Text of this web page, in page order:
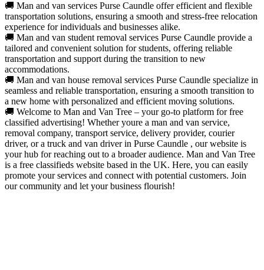
🚚 Man and van services Purse Caundle offer efficient and flexible
transportation solutions, ensuring a smooth and stress-free relocation
experience for individuals and businesses alike.
🚚 Man and van student removal services Purse Caundle provide a
tailored and convenient solution for students, offering reliable
transportation and support during the transition to new
accommodations.
🚚 Man and van house removal services Purse Caundle specialize in
seamless and reliable transportation, ensuring a smooth transition to
a new home with personalized and efficient moving solutions.
🚚 Welcome to Man and Van Tree – your go-to platform for free
classified advertising! Whether youre a man and van service,
removal company, transport service, delivery provider, courier
driver, or a truck and van driver in Purse Caundle , our website is
your hub for reaching out to a broader audience. Man and Van Tree
is a free classifieds website based in the UK. Here, you can easily
promote your services and connect with potential customers. Join
our community and let your business flourish!